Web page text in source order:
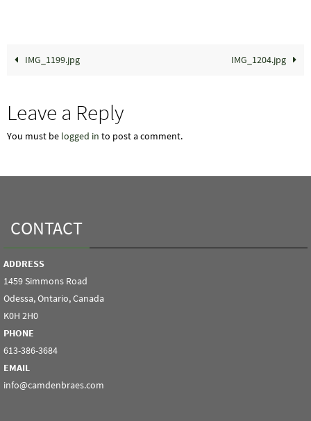
IMG_1199.jpg IMG_1204.jpg
Leave a Reply
You must be logged in to post a comment.
CONTACT
ADDRESS
1459 Simmons Road
Odessa, Ontario, Canada
K0H 2H0
PHONE
613-386-3684
EMAIL
info@camdenbraes.com